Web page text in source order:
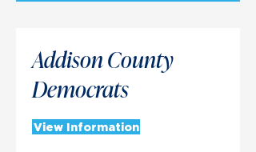
Addison County
Democrats
View Information